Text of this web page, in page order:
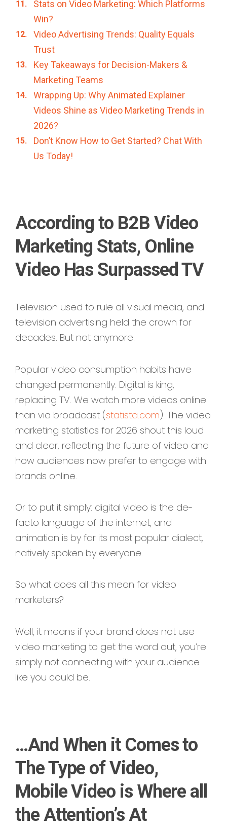
Stats on Video Marketing: Which Platforms
Win?
Video Advertising Trends: Quality Equals
Trust
Key Takeaways for Decision-Makers &
Marketing Teams
Wrapping Up: Why Animated Explainer
Videos Shine as Video Marketing Trends in
2026?
Don’t Know How to Get Started? Chat With
Us Today!
According to B2B Video
Marketing Stats, Online
Video Has Surpassed TV
Television used to rule all visual media, and
television advertising held the crown for
decades. But not anymore.
Popular video consumption habits have
changed permanently. Digital is king,
replacing TV. We watch more videos online
than via broadcast (statista.com). The video
marketing statistics for 2026 shout this loud
and clear, reflecting the future of video and
how audiences now prefer to engage with
brands online.
Or to put it simply: digital video is the de-
facto language of the internet, and
animation is by far its most popular dialect,
natively spoken by everyone.
So what does all this mean for video
marketers?
Well, it means if your brand does not use
video marketing to get the word out, you’re
simply not connecting with your audience
like you could be.
…And When it Comes to
The Type of Video,
Mobile Video is Where all
the Attention’s At